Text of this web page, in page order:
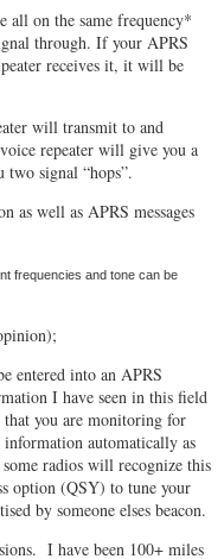
all on the same frequency*
through. If your APRS
receives it, it will be
will transmit to and
repeater will give you a
two signal “hops”.
as well as APRS messages
frequencies and tone can be
entered into an APRS
I have seen in this field
you are monitoring for
information automatically as
radios will recognize this
option (QSY) to tune your
by someone elses beacon.
I have been 100+ miles